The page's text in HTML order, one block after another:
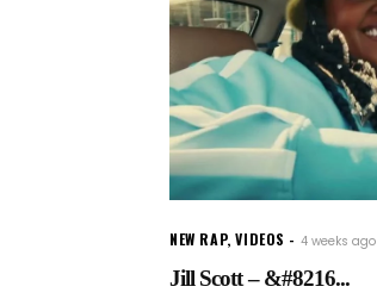
NEW RAP,VIDEOS 4 weeks ago
Jill Scott – &#8216...